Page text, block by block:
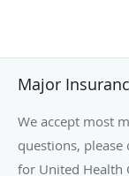
Major
We accept most
questions,
for United Health